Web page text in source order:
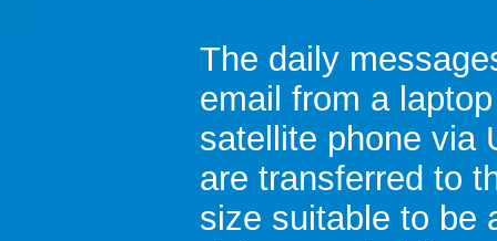
The daily
email from a
satellite phone via
are transferred to
size suitable to be